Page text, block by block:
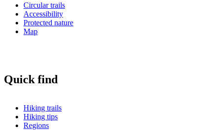
Circular trails
Accessibility
Protected nature
Map
Quick find
Hiking trails
Hiking tips
Regions